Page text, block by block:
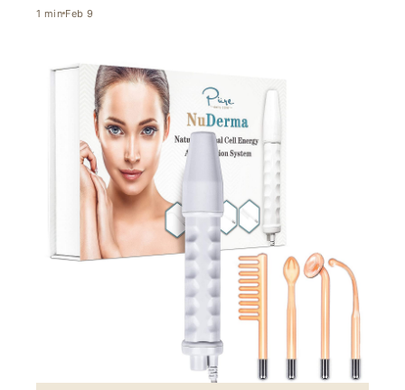
1 min Feb 9